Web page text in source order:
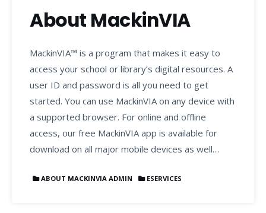
About MackinVIA
MackinVIA™ is a program that makes it easy to
access your school or library’s digital resources. A
user ID and password is all you need to get
started. You can use MackinVIA on any device with
a supported browser. For online and offline
access, our free MackinVIA app is available for
download on all major mobile devices as well…
ABOUT MACKINVIA ADMIN ESERVICES